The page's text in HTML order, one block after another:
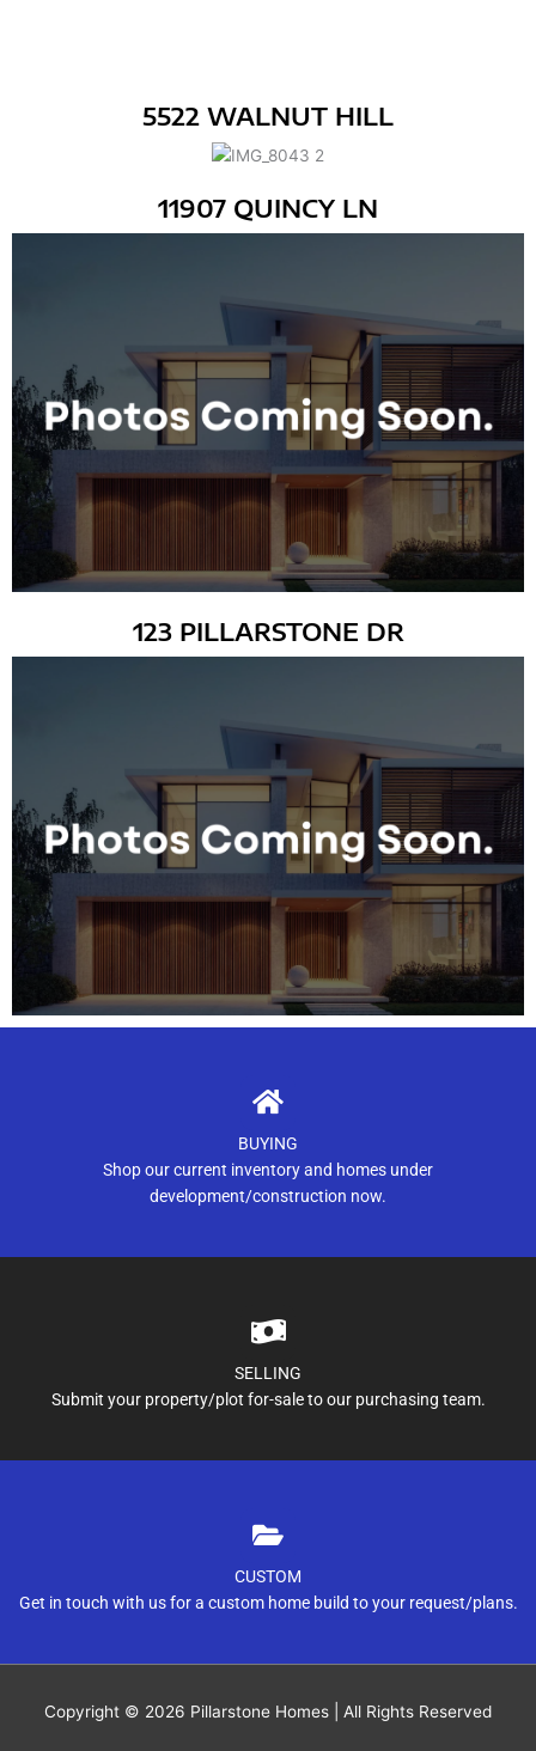
5522 WALNUT HILL
11907 QUINCY LN
123 PILLARSTONE DR
BUYING
Shop our current inventory and homes under
development/construction now.
SELLING
Submit your property/plot for-sale to our purchasing team.
CUSTOM
Get in touch with us for a custom home build to your request/plans.
Copyright © 2026 Pillarstone Homes | All Rights Reserved